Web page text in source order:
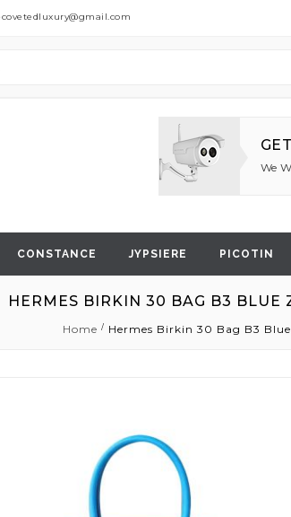
We
CONSTANCE JYPSIERE PICOTIN
HERMES BIRKIN 30 BAG B3 BLUE
Home Hermes Birkin 30 Bag B3